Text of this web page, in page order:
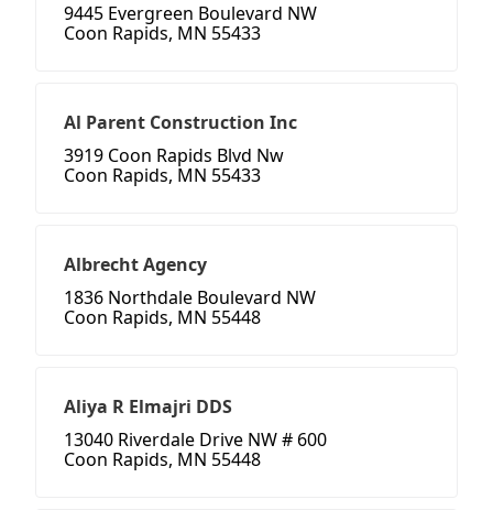
9445 Evergreen Boulevard NW
Coon Rapids, MN 55433
Al Parent Construction Inc
3919 Coon Rapids Blvd Nw
Coon Rapids, MN 55433
Albrecht Agency
1836 Northdale Boulevard NW
Coon Rapids, MN 55448
Aliya R Elmajri DDS
13040 Riverdale Drive NW # 600
Coon Rapids, MN 55448